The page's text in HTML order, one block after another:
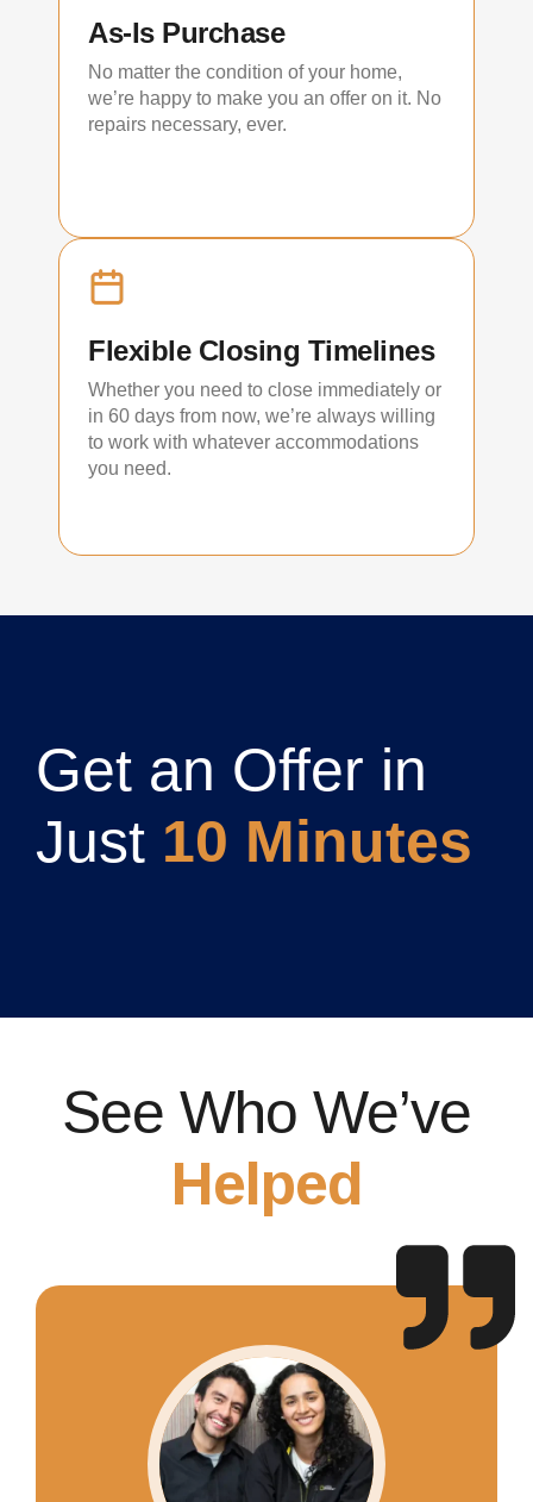
As-Is Purchase
No matter the condition of your home,
we’re happy to make you an offer on it. No
repairs necessary, ever.
Flexible Closing Timelines
Whether you need to close immediately or
in 60 days from now, we’re always willing
to work with whatever accommodations
you need.
Get an Offer in
Just 10 Minutes
See Who We’ve
Helped